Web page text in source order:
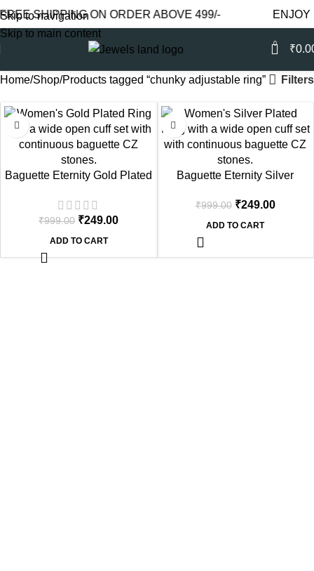
Skip to navigation
Skip to main content
SHIPPING ON ORDER ABOVE 499/- ENJOY
0 ₹
Home Shop Products tagged “chunky adjustable ring” Filters
-75%
Baguette Eternity Gold Plated
₹999.00 ₹249.00
ADD TO CART
-75%
Baguette Eternity Silver
₹999.00 ₹249.00
ADD TO CART